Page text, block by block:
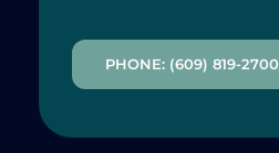
PHONE: (609) 819-2700